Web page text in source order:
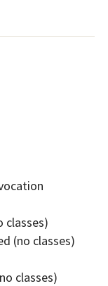
classes)
(no classes)
classes)